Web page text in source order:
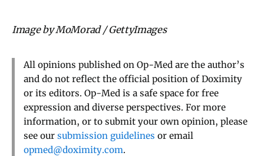
Image by MoMorad / GettyImages
All opinions published on Op-Med are the author’s
and do not reflect the official position of Doximity
or its editors. Op-Med is a safe space for free
expression and diverse perspectives. For more
information, or to submit your own opinion, please
see our submission guidelines or email
opmed@doximity.com.